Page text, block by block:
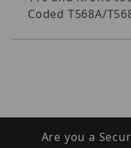
Coded T568A/
Are you a